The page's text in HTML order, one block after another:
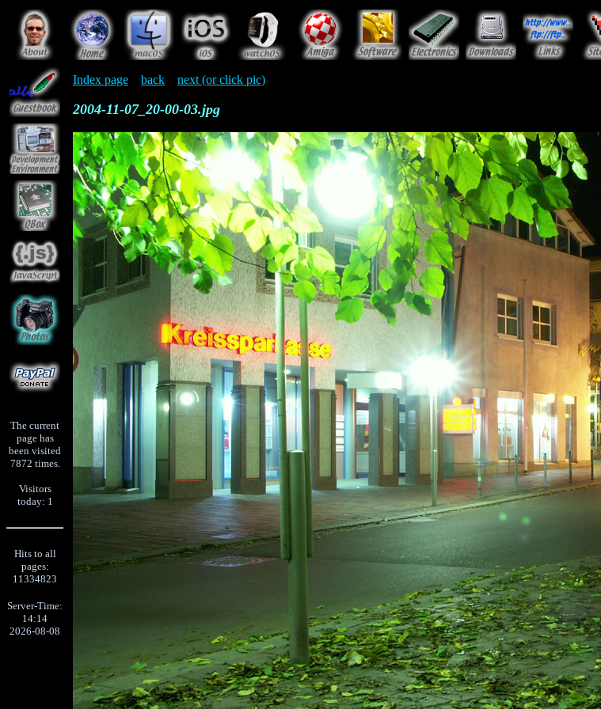
The current
page has
been visited
7872 times.
Visitors
today: 1
Hits to all
pages:
11334823
Server-Time:
14:14
2026-08-08
Index page back next (or click pic)
2004-11-07_20-00-03.jpg